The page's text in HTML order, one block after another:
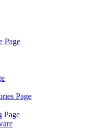
Page
Page
Page